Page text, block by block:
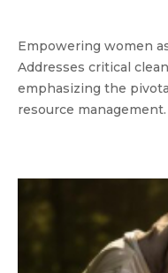
Empowering women
Addresses critical
emphasizing the
resource management.